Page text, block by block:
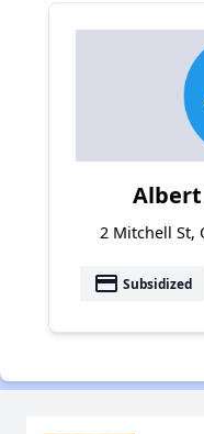
Albert
2 Mitchell St,
payment Subsidized